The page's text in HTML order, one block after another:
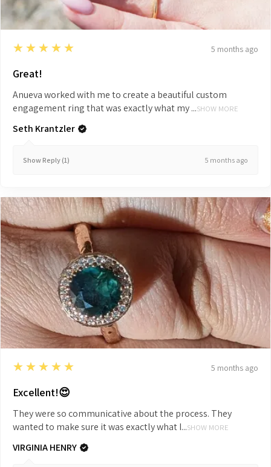
5
★★★★★ 5 months ago
Great!
Anueva worked with me to create a beautiful custom
engagement ring that was exactly what my ...SHOW MORE
Seth Krantzler
Show Reply (1) 5 months ago
5
★★★★★ 5 months ago
Excellent!😍
They were so communicative about the process. They
wanted to make sure it was exactly what I...SHOW MORE
VIRGINIA HENRY